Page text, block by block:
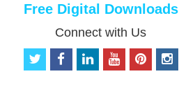
Free Digital Downloads
Connect with Us
t
f
o
p
i